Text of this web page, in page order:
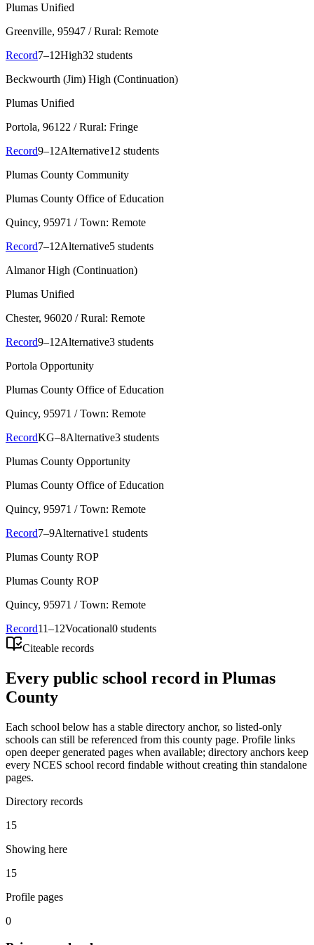
Plumas Unified
Greenville, 95947 / Rural: Remote
Record7–12High32 students
Beckwourth (Jim) High (Continuation)
Plumas Unified
Portola, 96122 / Rural: Fringe
Record9–12Alternative12 students
Plumas County Community
Plumas County Office of Education
Quincy, 95971 / Town: Remote
Record7–12Alternative5 students
Almanor High (Continuation)
Plumas Unified
Chester, 96020 / Rural: Remote
Record9–12Alternative3 students
Portola Opportunity
Plumas County Office of Education
Quincy, 95971 / Town: Remote
RecordKG–8Alternative3 students
Plumas County Opportunity
Plumas County Office of Education
Quincy, 95971 / Town: Remote
Record7–9Alternative1 students
Plumas County ROP
Plumas County ROP
Quincy, 95971 / Town: Remote
Record11–12Vocational0 students
Citeable records
Every public school record in Plumas
County
Each school below has a stable directory anchor, so listed-only
schools can still be referenced from this county page. Profile links
open deeper generated pages when available; directory anchors keep
every NCES school record findable without creating thin standalone
pages.
Directory records
15
Showing here
15
Profile pages
0